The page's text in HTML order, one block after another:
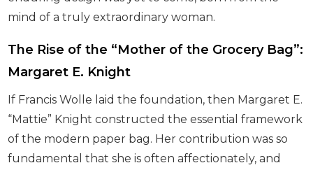
mind of a truly extraordinary woman.
The Rise of the “Mother of the Grocery Bag”:
Margaret E. Knight
If Francis Wolle laid the foundation, then Margaret E.
“Mattie” Knight constructed the essential framework
of the modern paper bag. Her contribution was so
fundamental that she is often affectionately, and